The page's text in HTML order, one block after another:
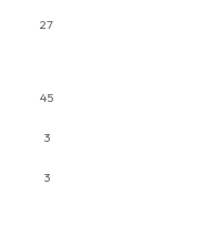
27
45
3
3